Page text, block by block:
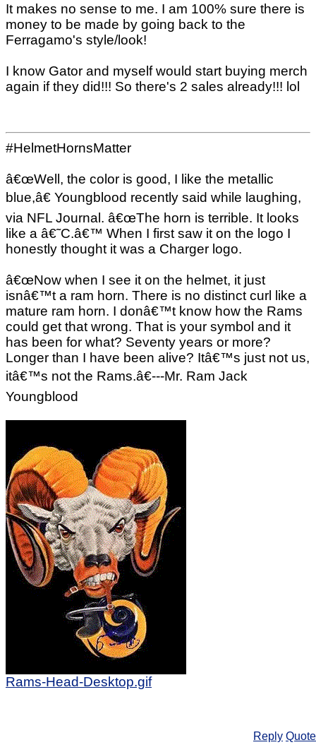
It makes no sense to me. I am 100% sure there is
money to be made by going back to the
Ferragamo's style/look!
I know Gator and myself would start buying merch
again if they did!!! So there's 2 sales already!!! lol
#HelmetHornsMatter
â€œWell, the color is good, I like the metallic
blue,â€ Youngblood recently said while laughing,
via NFL Journal. â€œThe horn is terrible. It looks
like a â€˜C.â€™ When I first saw it on the logo I
honestly thought it was a Charger logo.
â€œNow when I see it on the helmet, it just
isnâ€™t a ram horn. There is no distinct curl like a
mature ram horn. I donâ€™t know how the Rams
could get that wrong. That is your symbol and it
has been for what? Seventy years or more?
Longer than I have been alive? Itâ€™s just not us,
itâ€™s not the Rams.â€---Mr. Ram Jack
Youngblood
Rams-Head-Desktop.gif
Reply Quote